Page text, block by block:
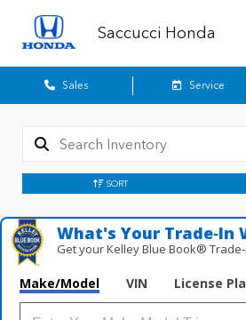
Saccucci Honda
Sales Service
SORT
What's Your Trade‑In
Get your Kelley Blue Book®
Make/Model VIN License